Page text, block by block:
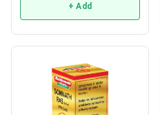
+ Add